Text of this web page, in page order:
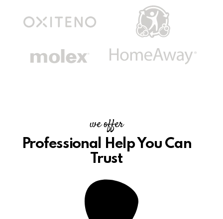
we offer
Professional Help You Can
Trust